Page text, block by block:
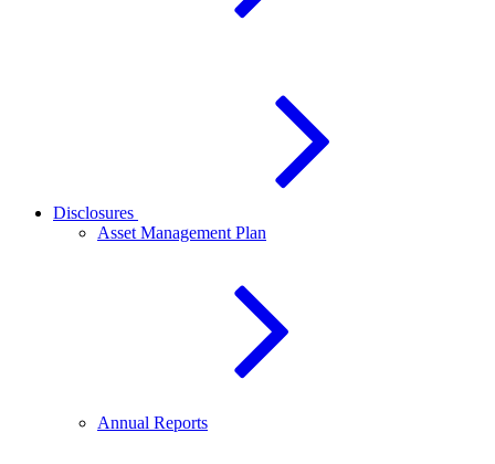
Disclosures
Asset Management Plan
Annual Reports